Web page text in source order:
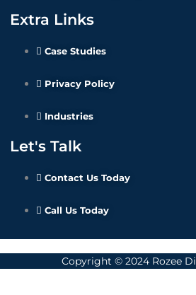
Extra Links
Case Studies
Privacy Policy
Industries
Let's Talk
Contact Us Today
Call Us Today
Copyright © 2024 Rozee